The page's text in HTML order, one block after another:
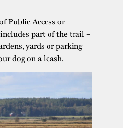
Public Access or
includes part of the trail –
yards or parking
dog on a leash.